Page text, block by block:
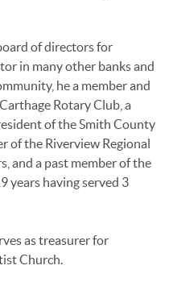
of directors for
in many other banks and
he a member and
Rotary Club, a
of the Smith County
of the Riverview Regional
and a past member of the
years having served 3
as treasurer for
Church.